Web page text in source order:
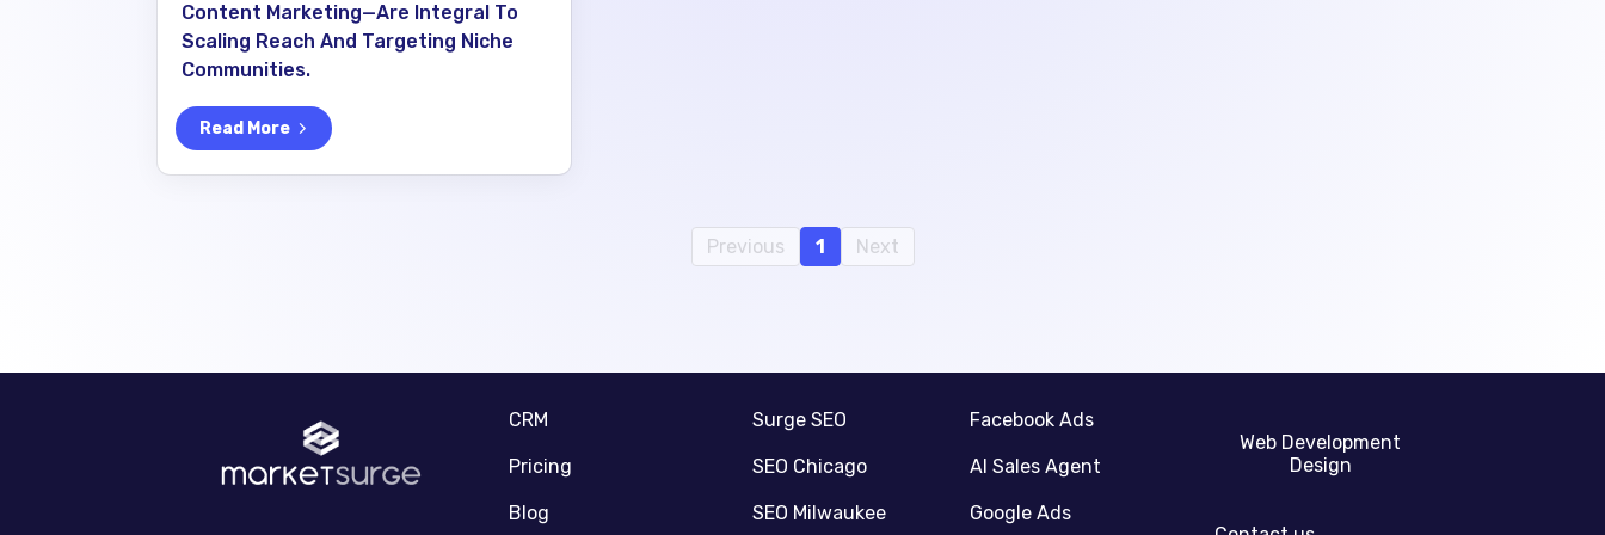
Content Marketing—Are Integral To
Scaling Reach And Targeting Niche
Communities.
Read More
Previous 1 Next
CRM
Pricing
Blog
Surge SEO
SEO Chicago
SEO Milwaukee
Facebook Ads
AI Sales Agent
Google Ads
Web Development
Design